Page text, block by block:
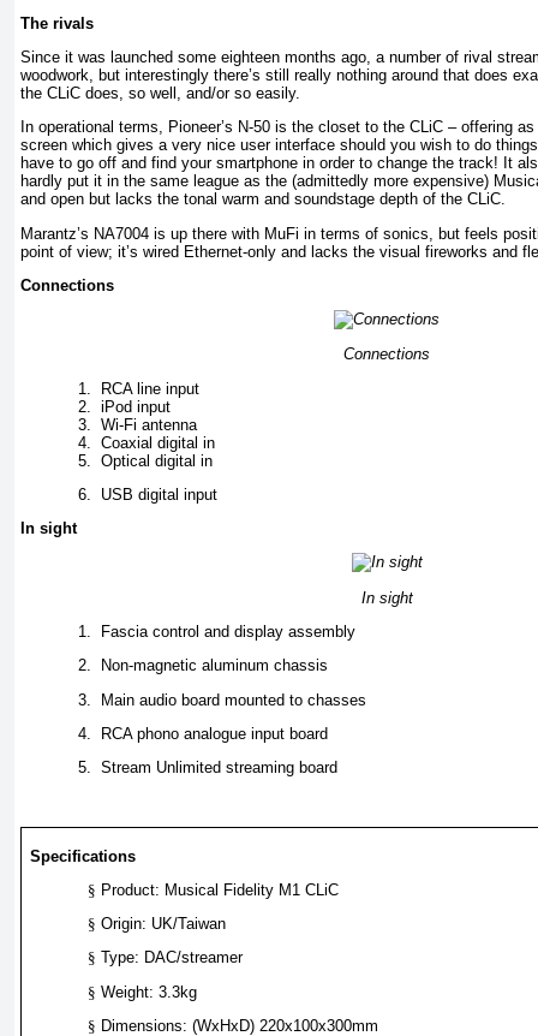
The rivals
Since it was launched some eighteen months ago, a number of rival
woodwork, but interestingly there’s still really nothing around that does
the CLiC does, so well, and/or so easily.
In operational terms, Pioneer’s N-50 is the closet to the CLiC – offering
screen which gives a very nice user interface should you wish to do
have to go off and find your smartphone in order to change the track! It
hardly put it in the same league as the (admittedly more expensive)
and open but lacks the tonal warm and soundstage depth of the CLiC.
Marantz’s NA7004 is up there with MuFi in terms of sonics, but feels
point of view; it’s wired Ethernet-only and lacks the visual fireworks and
Connections
Connections
1.
RCA line input
2.
iPod input
3.
Wi-Fi antenna
4.
Coaxial digital in
5.
Optical digital in
6.
USB digital input
In sight
In sight
1.
Fascia control and display assembly
2.
Non-magnetic aluminum chassis
3.
Main audio board mounted to chasses
4.
RCA phono analogue input board
5. Stream Unlimited streaming board
Specifications
§ Product: Musical Fidelity M1 CLiC
§ Origin: UK/Taiwan
§ Type: DAC/streamer
§ Weight: 3.3kg
§ Dimensions: (WxHxD) 220x100x300mm